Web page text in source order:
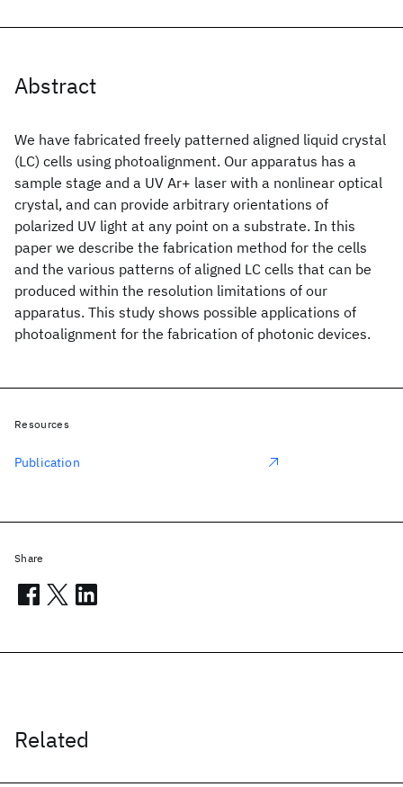
Abstract
We have fabricated freely patterned aligned liquid crystal
(LC) cells using photoalignment. Our apparatus has a
sample stage and a UV Ar+ laser with a nonlinear optical
crystal, and can provide arbitrary orientations of
polarized UV light at any point on a substrate. In this
paper we describe the fabrication method for the cells
and the various patterns of aligned LC cells that can be
produced within the resolution limitations of our
apparatus. This study shows possible applications of
photoalignment for the fabrication of photonic devices.
Related
Resources
Publication
Share